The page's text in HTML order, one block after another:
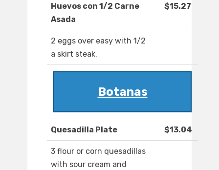
Huevos con 1/2 Carne
Asada
$15.27
2 eggs over easy with 1/2
a skirt steak.
Botanas
Quesadilla Plate $13.04
3 flour or corn quesadillas
with sour cream and